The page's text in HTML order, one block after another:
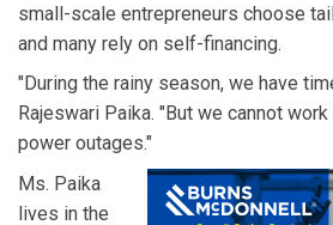
small-scale entrepreneurs choose
and many rely on self-financing.
"During the rainy season, we have
Rajeswari Paika. "But we cannot
power outages."
Ms. Paika
lives in the